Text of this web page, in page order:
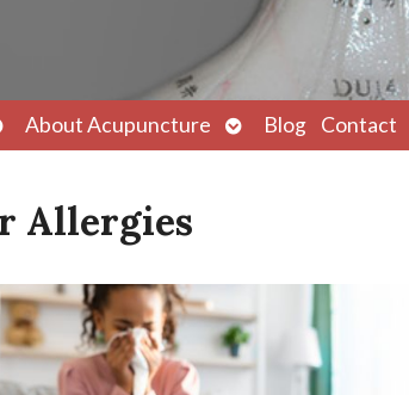
About Acupuncture
Open
submenu
Blog Contact
Allergies